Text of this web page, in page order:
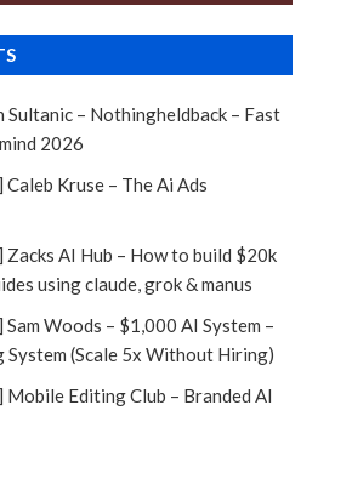
Sultanic – Nothingheldback – Fast
2026
Kruse – The Ai Ads
Zacks AI Hub – How to build $20k
using claude, grok & manus
Woods – $1,000 AI System –
(Scale 5x Without Hiring)
Mobile Editing Club – Branded AI